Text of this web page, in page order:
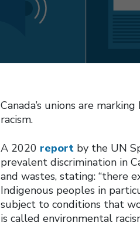
Canada’s unions are
racism.
A 2020 report by the UN
prevalent discrimination in
and wastes, stating: “there
Indigenous peoples in
subject to conditions that
is called environmental